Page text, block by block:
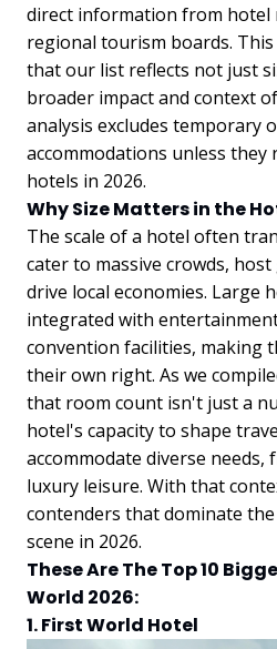
direct information from hotel
regional tourism boards.
that our list reflects not just
broader impact and context
analysis excludes temporary
accommodations unless
hotels in 2026.
Why Size Matters in the
The scale of a hotel often
cater to massive crowds,
drive local economies. Large
integrated with
convention facilities, making
their own right. As we
that room count isn't just a
hotel's capacity to shape
accommodate diverse
luxury leisure. With that
contenders that dominate
scene in 2026.
These Are The Top 10
World 2026:
1. First World Hotel